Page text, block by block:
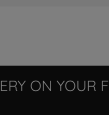
ON YOUR